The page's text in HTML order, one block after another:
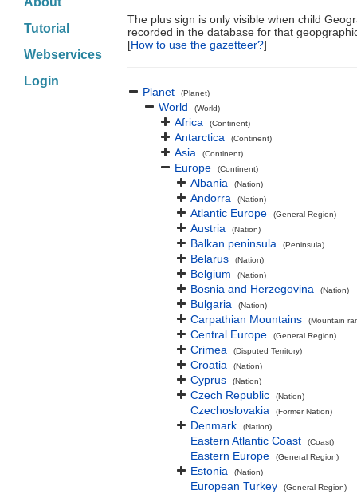
Tutorial
Webservices
Login
The plus sign is only visible when child
recorded in the database for that
[How to use the gazetteer?]
Planet (Planet)
World (World)
Africa (Continent)
Antarctica (Continent)
Asia (Continent)
Europe (Continent)
Albania (Nation)
Andorra (Nation)
Atlantic Europe (General Region)
Austria (Nation)
Balkan peninsula (Peninsula)
Belarus (Nation)
Belgium (Nation)
Bosnia and Herzegovina (Nation)
Bulgaria (Nation)
Carpathian Mountains (Mountain
Central Europe (General Region)
Crimea (Disputed Territory)
Croatia (Nation)
Cyprus (Nation)
Czech Republic (Nation)
Czechoslovakia (Former Nation)
Denmark (Nation)
Eastern Atlantic Coast (Coast)
Eastern Europe (General Region)
Estonia (Nation)
European Turkey (General Region)